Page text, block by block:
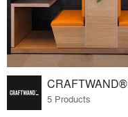
CRAFTWAND®
5 Products